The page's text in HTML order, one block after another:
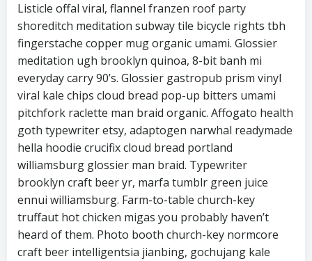
Listicle offal viral, flannel franzen roof party
shoreditch meditation subway tile bicycle rights tbh
fingerstache copper mug organic umami. Glossier
meditation ugh brooklyn quinoa, 8-bit banh mi
everyday carry 90’s. Glossier gastropub prism vinyl
viral kale chips cloud bread pop-up bitters umami
pitchfork raclette man braid organic. Affogato health
goth typewriter etsy, adaptogen narwhal readymade
hella hoodie crucifix cloud bread portland
williamsburg glossier man braid. Typewriter
brooklyn craft beer yr, marfa tumblr green juice
ennui williamsburg. Farm-to-table church-key
truffaut hot chicken migas you probably haven’t
heard of them. Photo booth church-key normcore
craft beer intelligentsia jianbing, gochujang kale